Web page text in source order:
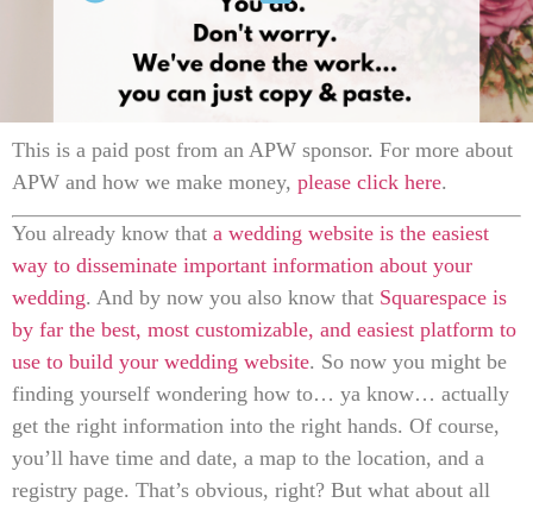
This is a paid post from an APW sponsor. For more about
APW and how we make money, please click here.
You already know that a wedding website is the easiest
way to disseminate important information about your
wedding. And by now you also know that Squarespace is
by far the best, most customizable, and easiest platform to
use to build your wedding website. So now you might be
finding yourself wondering how to… ya know… actually
get the right information into the right hands. Of course,
you’ll have time and date, a map to the location, and a
registry page. That’s obvious, right? But what about all